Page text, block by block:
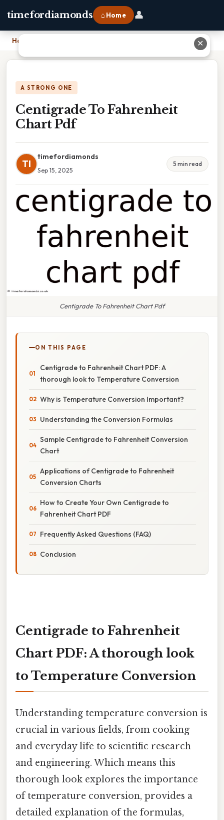
timefordiamonds ⌂ Home 👤
Home
A STRONG ONE
Centigrade To Fahrenheit
Chart Pdf
TI
timefordiamonds
Sep 15, 2025
5 min read
Centigrade To Fahrenheit Chart Pdf
ON THIS PAGE
Centigrade to Fahrenheit Chart PDF: A
thorough look to Temperature Conversion
Why is Temperature Conversion Important?
Understanding the Conversion Formulas
Sample Centigrade to Fahrenheit Conversion
Chart
Applications of Centigrade to Fahrenheit
Conversion Charts
How to Create Your Own Centigrade to
Fahrenheit Chart PDF
Frequently Asked Questions (FAQ)
Conclusion
Centigrade to Fahrenheit
Chart PDF: A thorough look
to Temperature Conversion
Understanding temperature conversion is
crucial in various fields, from cooking
and everyday life to scientific research
and engineering. Which means this
thorough look explores the importance
of temperature conversion, provides a
detailed explanation of the formulas,
✕